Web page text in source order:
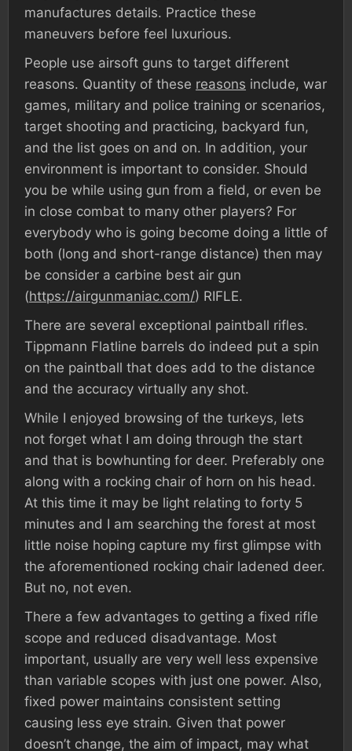
manufactures details. Practice these
maneuvers before feel luxurious.
People use airsoft guns to target different
reasons. Quantity of these reasons include, war
games, military and police training or scenarios,
target shooting and practicing, backyard fun,
and the list goes on and on. In addition, your
environment is important to consider. Should
you be while using gun from a field, or even be
in close combat to many other players? For
everybody who is going become doing a little of
both (long and short-range distance) then may
be consider a carbine best air gun
(https://airgunmaniac.com/) RIFLE.
There are several exceptional paintball rifles.
Tippmann Flatline barrels do indeed put a spin
on the paintball that does add to the distance
and the accuracy virtually any shot.
While I enjoyed browsing of the turkeys, lets
not forget what I am doing through the start
and that is bowhunting for deer. Preferably one
along with a rocking chair of horn on his head.
At this time it may be light relating to forty 5
minutes and I am searching the forest at most
little noise hoping capture my first glimpse with
the aforementioned rocking chair ladened deer.
But no, not even.
There a few advantages to getting a fixed rifle
scope and reduced disadvantage. Most
important, usually are very well less expensive
than variable scopes with just one power. Also,
fixed power maintains consistent setting
causing less eye strain. Given that power
doesn’t change, the aim of impact, may what